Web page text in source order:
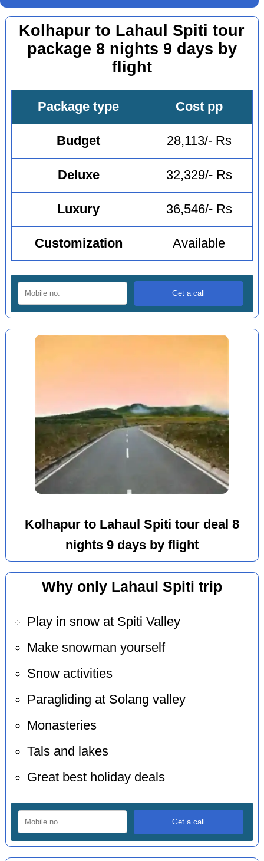
Kolhapur to Lahaul Spiti tour
package 8 nights 9 days by
flight
Package type Cost pp
Budget 28,113/- Rs
Deluxe 32,329/- Rs
Luxury 36,546/- Rs
Customization Available
Kolhapur to Lahaul Spiti tour deal 8
nights 9 days by flight
Why only Lahaul Spiti trip
Play in snow at Spiti Valley
Make snowman yourself
Snow activities
Paragliding at Solang valley
Monasteries
Tals and lakes
Great best holiday deals